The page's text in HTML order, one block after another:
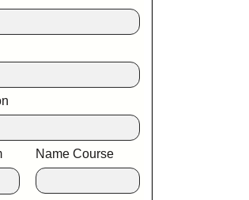
Name Course